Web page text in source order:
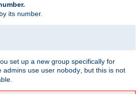
its number.
set up a new group specifically for
admins use user nobody, but this is not